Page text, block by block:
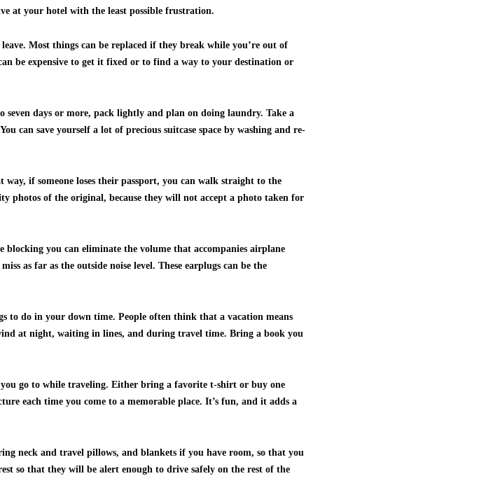
at your hotel with the least possible frustration.
Most things can be replaced if they break while you’re out of
be expensive to get it fixed or to find a way to your destination or
days or more, pack lightly and plan on doing laundry. Take a
can save yourself a lot of precious suitcase space by washing and re-
if someone loses their passport, you can walk straight to the
photos of the original, because they will not accept a photo taken for
you can eliminate the volume that accompanies airplane
as far as the outside noise level. These earplugs can be the
to do in your down time. People often think that a vacation means
at night, waiting in lines, and during travel time. Bring a book you
go to while traveling. Either bring a favorite t-shirt or buy one
each time you come to a memorable place. It’s fun, and it adds a
neck and travel pillows, and blankets if you have room, so that you
so that they will be alert enough to drive safely on the rest of the